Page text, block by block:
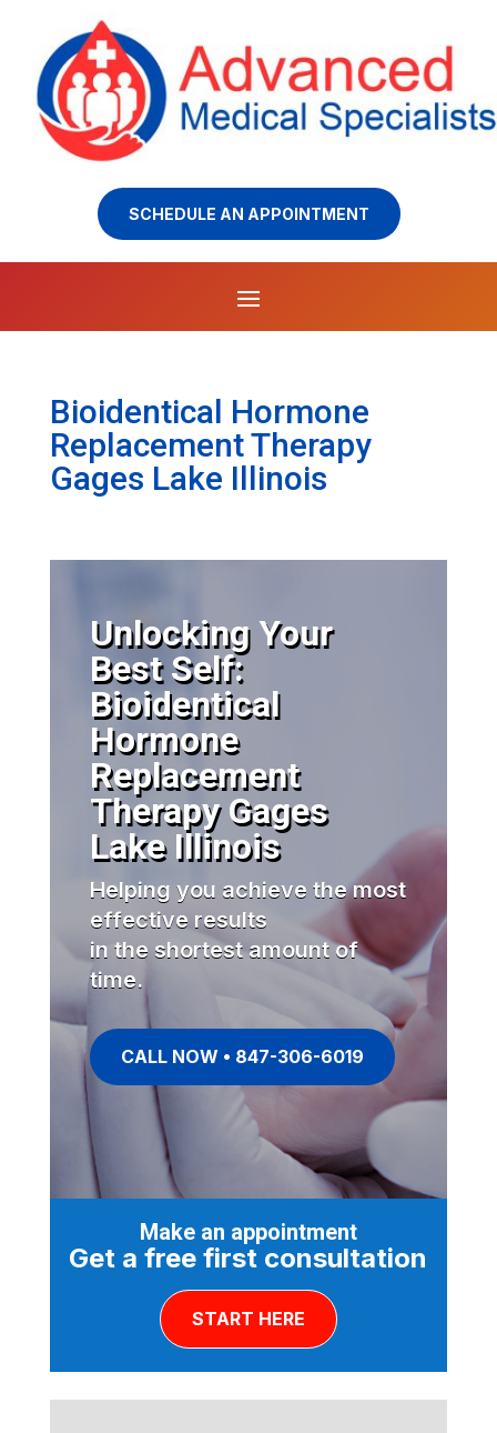
SCHEDULE AN APPOINTMENT
Bioidentical Hormone
Replacement Therapy
Gages Lake Illinois
Unlocking Your
Best Self:
Bioidentical
Hormone
Replacement
Therapy Gages
Lake Illinois
Helping you achieve the most
effective results
in the shortest amount of
time.
CALL NOW • 847-306-6019
Make an appointment
Get a free first consultation
START HERE